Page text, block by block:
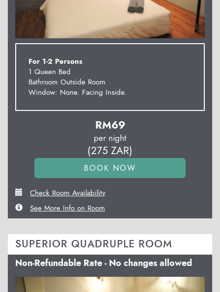
For 1-2 Persons
1 Queen Bed
Bathroom Outside Room
Window: None. Facing Inside.
RM69
per night
(275 ZAR)
Check Room Availability
See More Info on Room
SUPERIOR QUADRUPLE ROOM
Non-Refundable Rate - No changes allowed
Previous